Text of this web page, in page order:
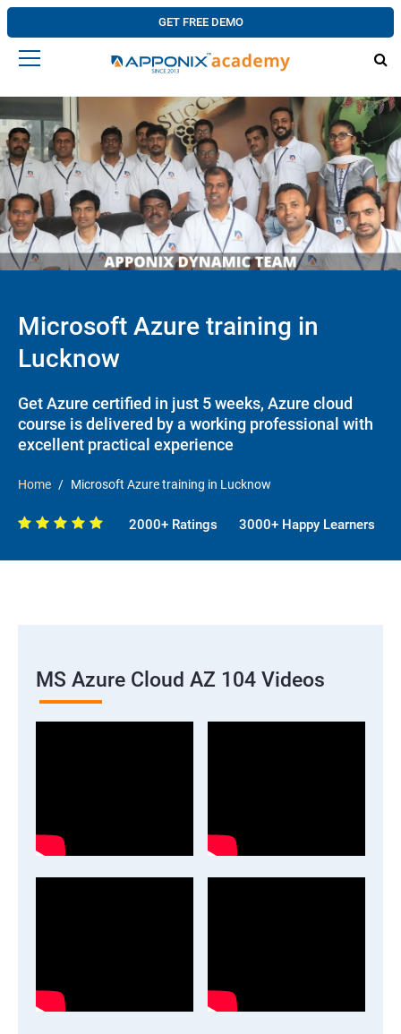
GET FREE DEMO
Microsoft Azure training in
Lucknow
Get Azure certified in just 5 weeks, Azure cloud
course is delivered by a working professional with
excellent practical experience
Home Microsoft Azure training in Lucknow
2000+ Ratings 3000+ Happy Learners
MS Azure Cloud AZ 104 Videos